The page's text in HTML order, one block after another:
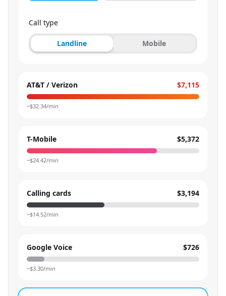
Call type
Landline Mobile
AT&T / Verizon $7,115
~$32.34/min
T-Mobile $5,372
~$24.42/min
Calling cards $3,194
~$14.52/min
Google Voice $726
~$3.30/min